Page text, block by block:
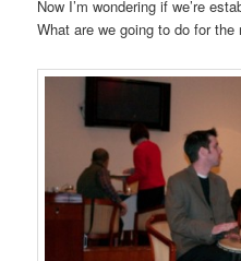
Now I’m wondering if we’re
What are we going to do for the